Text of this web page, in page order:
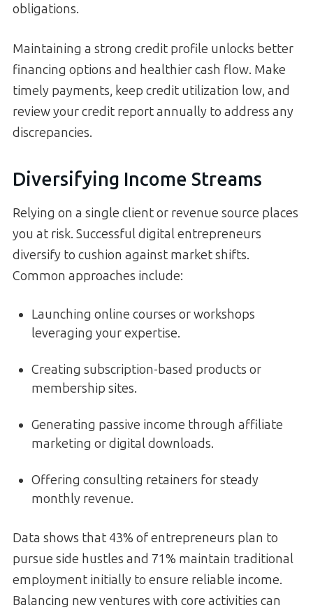
obligations.
Maintaining a strong credit profile unlocks better
financing options and healthier cash flow. Make
timely payments, keep credit utilization low, and
review your credit report annually to address any
discrepancies.
Diversifying Income Streams
Relying on a single client or revenue source places
you at risk. Successful digital entrepreneurs
diversify to cushion against market shifts.
Common approaches include:
Launching online courses or workshops
leveraging your expertise.
Creating subscription-based products or
membership sites.
Generating passive income through affiliate
marketing or digital downloads.
Offering consulting retainers for steady
monthly revenue.
Data shows that 43% of entrepreneurs plan to
pursue side hustles and 71% maintain traditional
employment initially to ensure reliable income.
Balancing new ventures with core activities can